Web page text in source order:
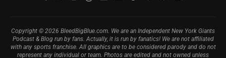
Copyright © 2026 BleedBigBlue.com. We are an Independent New York Giants
Podcast & Blog run by fans. Actually, it is run by fanatics! We are not affiliated
with any sports franchise. All graphics are to be considered parody and do not
represent any individual or team. Photos are edited and not owned unless